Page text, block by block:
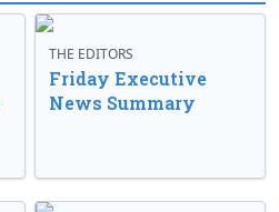
THE EDITORS
Friday Executive
News Summary